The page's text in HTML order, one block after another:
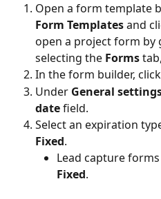
Open a form template
Form Templates and
open a project form by
selecting the Forms
In the form builder, click
Under General
date field.
Select an expiration
Fixed.
Lead capture
Fixed.